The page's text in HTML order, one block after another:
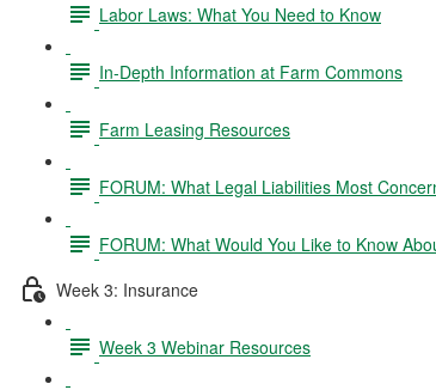
Labor Laws: What You Need to Know
In-Depth Information at Farm Commons
Farm Leasing Resources
FORUM: What Legal Liabilities Most
FORUM: What Would You Like to Know
Week 3: Insurance
Week 3 Webinar Resources